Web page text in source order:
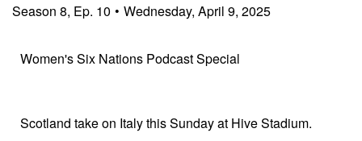
Season 8, Ep. 10 • Wednesday, April 9, 2025
Women's Six Nations Podcast Special
Scotland take on Italy this Sunday at Hive Stadium.